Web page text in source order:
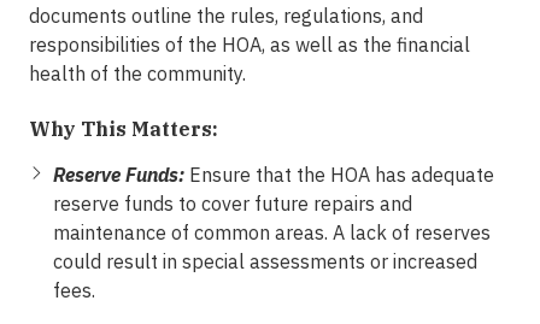
documents outline the rules, regulations, and
responsibilities of the HOA, as well as the financial
health of the community.
Why This Matters:
Reserve Funds: Ensure that the HOA has adequate
reserve funds to cover future repairs and
maintenance of common areas. A lack of reserves
could result in special assessments or increased
fees.